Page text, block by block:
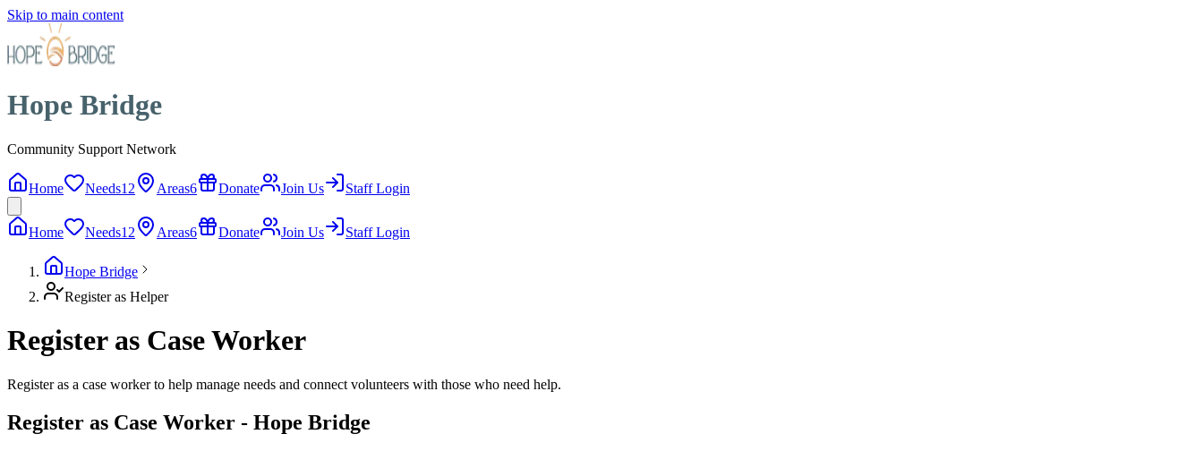
Skip to main content
Hope Bridge
Community Support Network
Home Needs12 Areas6 Donate Join Us Staff Login
Home Needs12 Areas6 Donate Join Us Staff Login
Hope Bridge
Register as Helper
Register as Case Worker
Register as a case worker to help manage needs and connect volunteers with those who need help.
Register as Case Worker - Hope Bridge